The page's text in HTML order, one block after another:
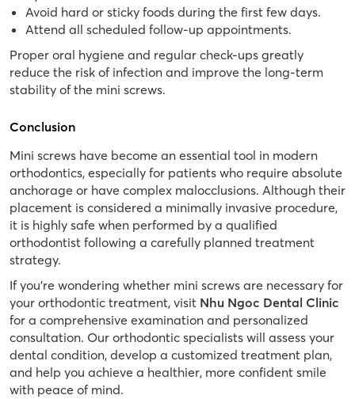
Avoid hard or sticky foods during the first few days.
Attend all scheduled follow-up appointments.
Proper oral hygiene and regular check-ups greatly
reduce the risk of infection and improve the long-term
stability of the mini screws.
Conclusion
Mini screws have become an essential tool in modern
orthodontics, especially for patients who require absolute
anchorage or have complex malocclusions. Although their
placement is considered a minimally invasive procedure,
it is highly safe when performed by a qualified
orthodontist following a carefully planned treatment
strategy.
If you’re wondering whether mini screws are necessary for
your orthodontic treatment, visit Nhu Ngoc Dental Clinic
for a comprehensive examination and personalized
consultation. Our orthodontic specialists will assess your
dental condition, develop a customized treatment plan,
and help you achieve a healthier, more confident smile
with peace of mind.